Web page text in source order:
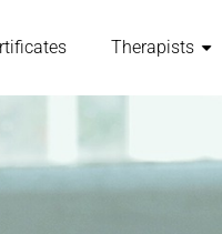
Therapists